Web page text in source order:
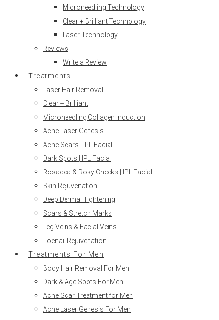
Microneedling Technology
Clear + Brilliant Technology
Laser Technology
Reviews
Write a Review
Treatments
Laser Hair Removal
Clear + Brilliant
Microneedling Collagen Induction
Acne Laser Genesis
Acne Scars | IPL Facial
Dark Spots | IPL Facial
Rosacea & Rosy Cheeks | IPL Facial
Skin Rejuvenation
Deep Dermal Tightening
Scars & Stretch Marks
Leg Veins & Facial Veins
Toenail Rejuvenation
Treatments For Men
Body Hair Removal For Men
Dark & Age Spots For Men
Acne Scar Treatment for Men
Acne Laser Genesis For Men